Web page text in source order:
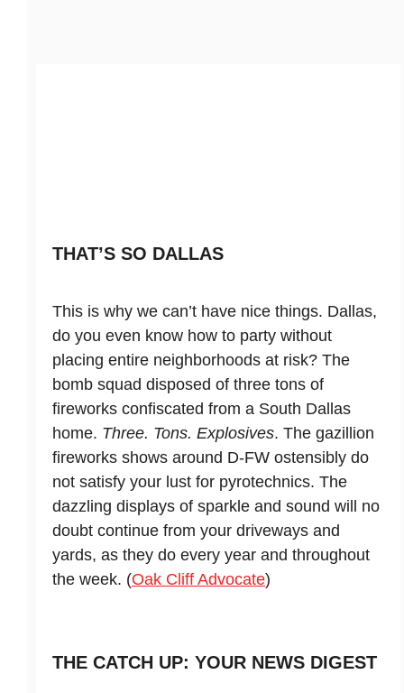
THAT’S SO DALLAS
This is why we can’t have nice things. Dallas,
do you even know how to party without
placing entire neighborhoods at risk? The
bomb squad disposed of three tons of
fireworks confiscated from a South Dallas
home. Three. Tons. Explosives. The gazillion
fireworks shows around D-FW ostensibly do
not satisfy your lust for pyrotechnics. The
dazzling displays of sparkle and sound will no
doubt continue from your driveways and
yards, as they do every year and throughout
the week. (Oak Cliff Advocate)
THE CATCH UP: YOUR NEWS DIGEST